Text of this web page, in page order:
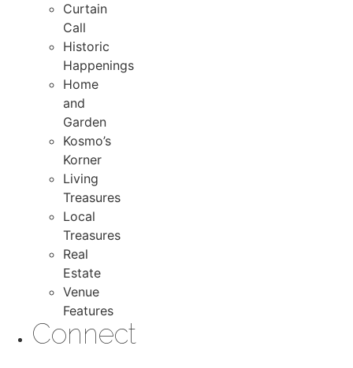
Curtain
Call
Historic
Happenings
Home
and
Garden
Kosmo’s
Korner
Living
Treasures
Local
Treasures
Real
Estate
Venue
Features
Connect